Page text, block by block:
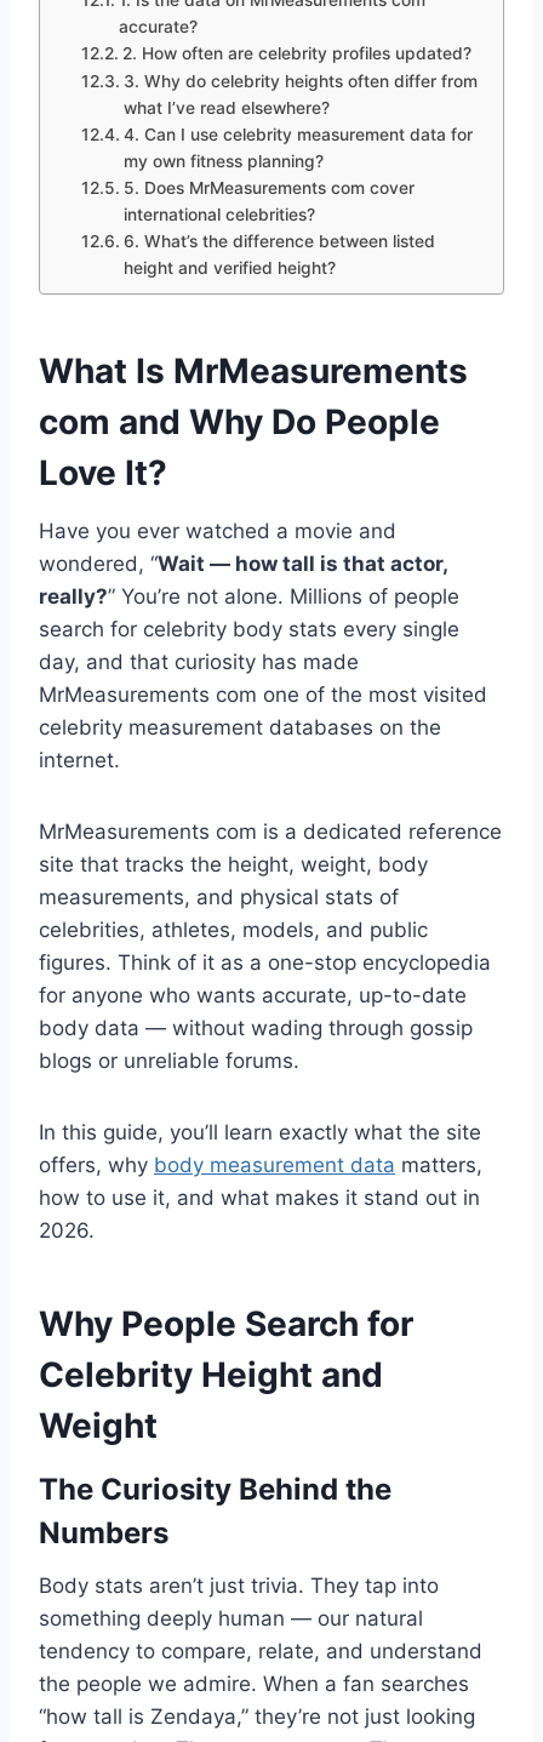
accurate?
2. How often are celebrity profiles updated?
3. Why do celebrity heights often differ from
what I’ve read elsewhere?
4. Can I use celebrity measurement data for
my own fitness planning?
5. Does MrMeasurements com cover
international celebrities?
6. What’s the difference between listed
height and verified height?
What Is MrMeasurements
com and Why Do People
Love It?
Have you ever watched a movie and
wondered, “Wait — how tall is that actor,
really?” You’re not alone. Millions of people
search for celebrity body stats every single
day, and that curiosity has made
MrMeasurements com one of the most visited
celebrity measurement databases on the
internet.
MrMeasurements com is a dedicated reference
site that tracks the height, weight, body
measurements, and physical stats of
celebrities, athletes, models, and public
figures. Think of it as a one-stop encyclopedia
for anyone who wants accurate, up-to-date
body data — without wading through gossip
blogs or unreliable forums.
In this guide, you’ll learn exactly what the site
offers, why body measurement data matters,
how to use it, and what makes it stand out in
2026.
Why People Search for
Celebrity Height and
Weight
The Curiosity Behind the
Numbers
Body stats aren’t just trivia. They tap into
something deeply human — our natural
tendency to compare, relate, and understand
the people we admire. When a fan searches
“how tall is Zendaya,” they’re not just looking